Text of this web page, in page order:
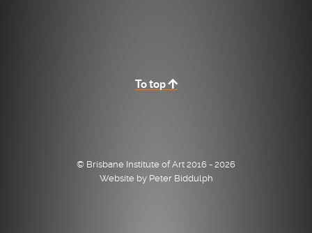
To top
© Brisbane Institute of Art 2016 - 2026